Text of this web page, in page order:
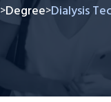
>Degree>Dialysis